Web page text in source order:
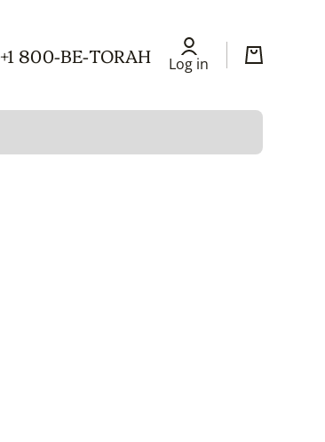
+1 800-BE-TORAH Log in
Log in Cart